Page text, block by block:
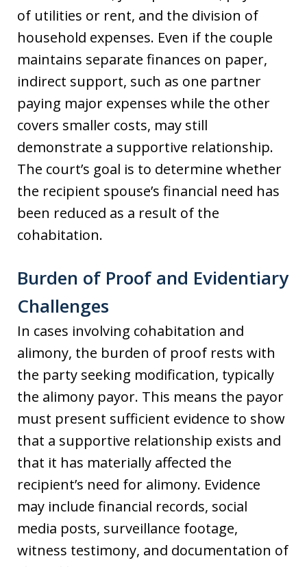
of utilities or rent, and the division of
household expenses. Even if the couple
maintains separate finances on paper,
indirect support, such as one partner
paying major expenses while the other
covers smaller costs, may still
demonstrate a supportive relationship.
The court’s goal is to determine whether
the recipient spouse’s financial need has
been reduced as a result of the
cohabitation.
Burden of Proof and Evidentiary
Challenges
In cases involving cohabitation and
alimony, the burden of proof rests with
the party seeking modification, typically
the alimony payor. This means the payor
must present sufficient evidence to show
that a supportive relationship exists and
that it has materially affected the
recipient’s need for alimony. Evidence
may include financial records, social
media posts, surveillance footage,
witness testimony, and documentation of